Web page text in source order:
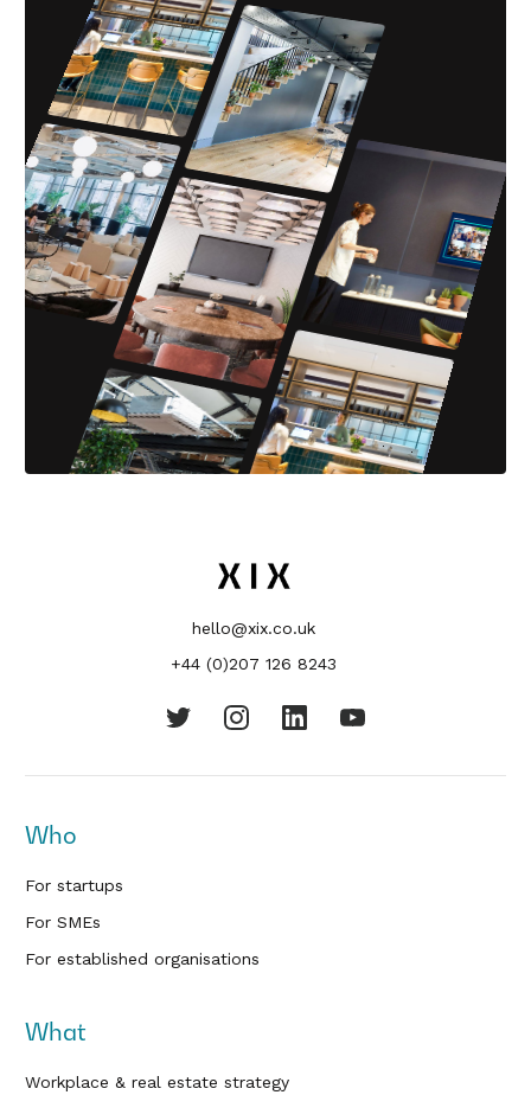
hello@xix.co.uk
+44 (0)207 126 8243
Who
For startups
For SMEs
For established organisations
What
Workplace & real estate strategy